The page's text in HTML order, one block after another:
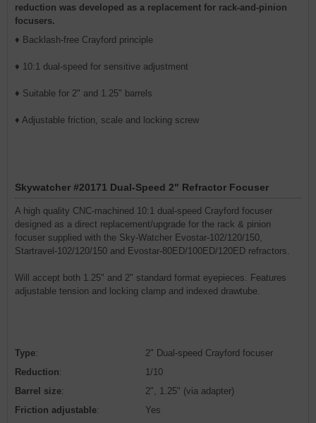
reduction was developed as a replacement for rack-and-pinion
focusers.
♦ Backlash-free Crayford principle
♦ 10:1 dual-speed for sensitive adjustment
♦ Suitable for 2" and 1.25" barrels
♦ Adjustable friction, scale and locking screw
Skywatcher #20171 Dual-Speed 2" Refractor Focuser
A high quality CNC-machined 10:1 dual-speed Crayford focuser
designed as a direct replacement/upgrade for the rack & pinion
focuser supplied with the Sky-Watcher Evostar-102/120/150,
Startravel-102/120/150 and Evostar-80ED/100ED/120ED refractors.
Will accept both 1.25" and 2" standard format eyepieces. Features
adjustable tension and locking clamp and indexed drawtube.
Type:
2" Dual-speed Crayford focuser
Reduction:
1/10
Barrel size:
2", 1.25" (via adapter)
Friction adjustable:
Yes